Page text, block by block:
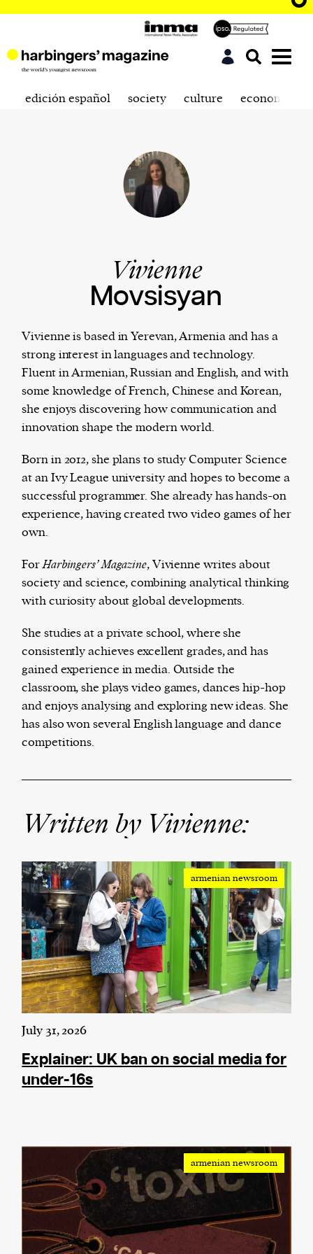
Harbingers’ Magazineis a weekly online current
affairs magazine written and edited by teenagers
worldwide.
harbinger| noun
1. one that initiates a major change: a person or
thing that originates or helps open up a new
activity, method, or technology; pioneer.
2. something that foreshadows a future event :
something that gives an anticipatory sign of what
is to come.
We and our partners may store and access
personal data such as cookies, device identifiers
or other similar technologies on your device and
process such data to personalise content and ads,
provide social media features and analyse our
edición español society culture economics
Vivienne
Movsisyan
Vivienne is based in Yerevan, Armenia and has a
strong interest in languages and technology.
Fluent in Armenian, Russian and English, and with
some knowledge of French, Chinese and Korean,
she enjoys discovering how communication and
innovation shape the modern world.
Born in 2012, she plans to study Computer Science
at an Ivy League university and hopes to become a
successful programmer. She already has hands-on
experience, having created two video games of her
own.
ForHarbingers’ Magazine, Vivienne writes about
society and science, combining analytical thinking
with curiosity about global developments.
She studies at a private school, where she
consistently achieves excellent grades, and has
gained experience in media. Outside the
classroom, she plays video games, dances hip-hop
and enjoys analysing and exploring new ideas. She
has also won several English language and dance
competitions.
Written by Vivienne:
armenian newsroom
July 31, 2026
Explainer: UK ban on social media for
under-16s
armenian newsroom